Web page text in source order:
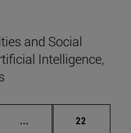
and Social
Intelligence,
... Intermediate pages
Page
22